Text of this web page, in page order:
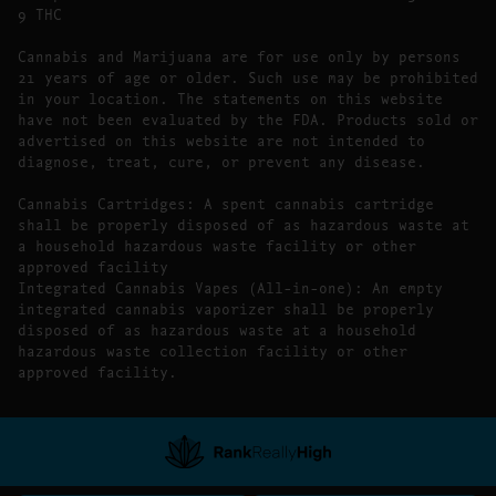
9 THC
Cannabis and Marijuana are for use only by persons
21 years of age or older. Such use may be prohibited
in your location. The statements on this website
have not been evaluated by the FDA. Products sold or
advertised on this website are not intended to
diagnose, treat, cure, or prevent any disease.
Cannabis Cartridges: A spent cannabis cartridge
shall be properly disposed of as hazardous waste at
a household hazardous waste facility or other
approved facility
Integrated Cannabis Vapes (All-in-one): An empty
integrated cannabis vaporizer shall be properly
disposed of as hazardous waste at a household
hazardous waste collection facility or other
approved facility.